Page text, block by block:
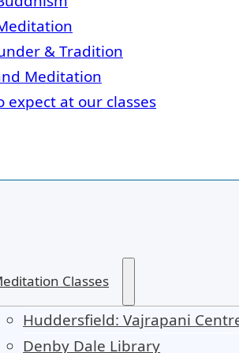
& Tradition
Meditation
expect at our classes
Classes
Huddersfield: Vajrapani
Denby Dale Library